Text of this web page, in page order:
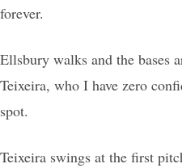
forever.
Ellsbury walks and the bases
Teixeira, who I have zero
spot.
Teixeira swings at the first